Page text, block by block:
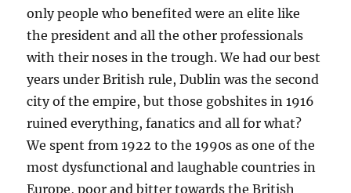
only people who benefited were an elite like
the president and all the other professionals
with their noses in the trough. We had our best
years under British rule, Dublin was the second
city of the empire, but those gobshites in 1916
ruined everything, fanatics and all for what?
We spent from 1922 to the 1990s as one of the
most dysfunctional and laughable countries in
Europe, poor and bitter towards the British